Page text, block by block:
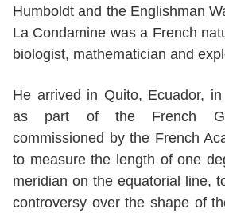
Humboldt and the Englishman
La Condamine was a French
biologist, mathematician and
He arrived in Quito, Ecuador, in
as part of the French
commissioned by the French
to measure the length of one
meridian on the equatorial line,
controversy over the shape of